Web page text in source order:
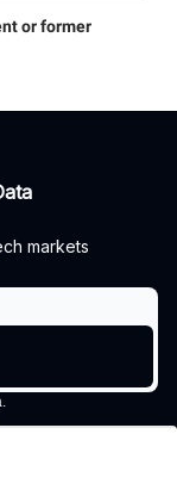
or former
markets